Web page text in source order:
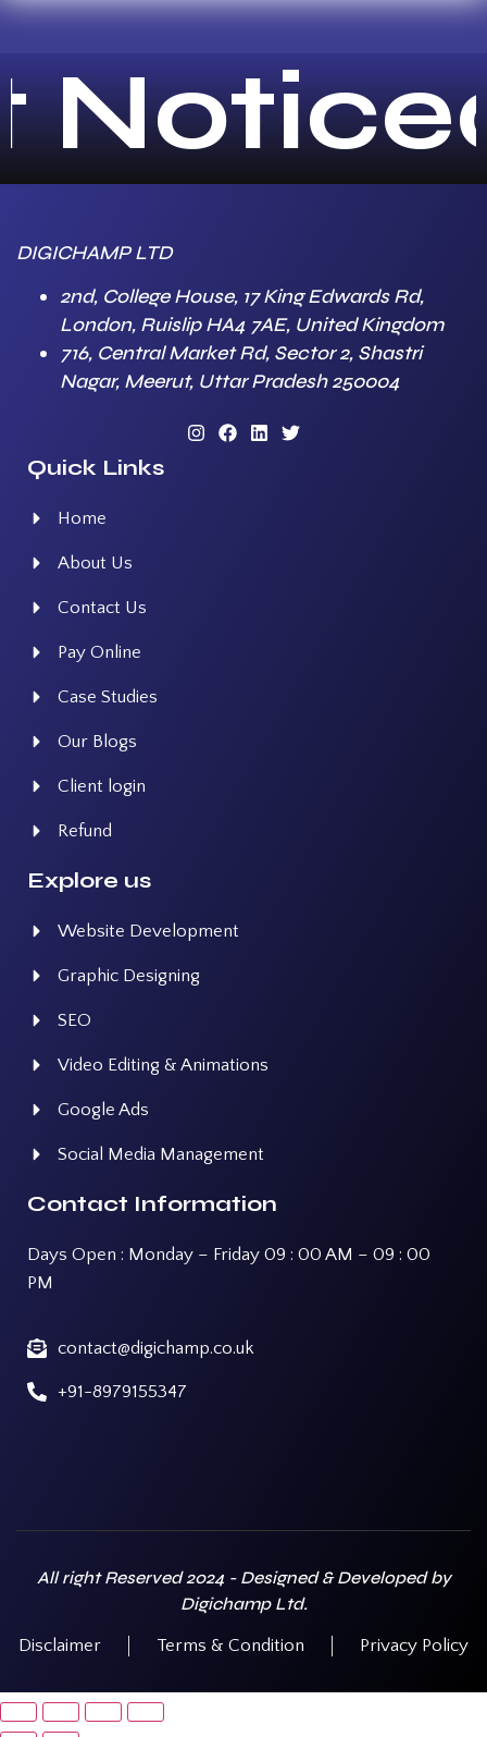
DIGICHAMP LTD
2nd, College House, 17 King Edwards Rd,
London, Ruislip HA4 7AE, United Kingdom
716, Central Market Rd, Sector 2, Shastri
Nagar, Meerut, Uttar Pradesh 250004
Quick Links
Home
About Us
Contact Us
Pay Online
Case Studies
Our Blogs
Client login
Refund
Explore us
Website Development
Graphic Designing
SEO
Video Editing & Animations
Google Ads
Social Media Management
Contact Information
Days Open : Monday – Friday 09 : 00 AM – 09 : 00
PM
contact@digichamp.co.uk
+91-8979155347
All right Reserved 2024 - Designed & Developed by
Digichamp Ltd.
Disclaimer Terms & Condition Privacy Policy